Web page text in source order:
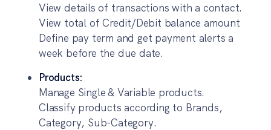
View details of transactions with a contact.
View total of Credit/Debit balance amount
Define pay term and get payment alerts a
week before the due date.
Products:
Manage Single & Variable products.
Classify products according to Brands,
Category, Sub-Category.